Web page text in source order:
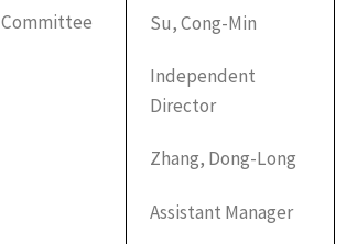
Committee
Su, Cong-Min
Independent
Director
Zhang, Dong-Long
Assistant Manager